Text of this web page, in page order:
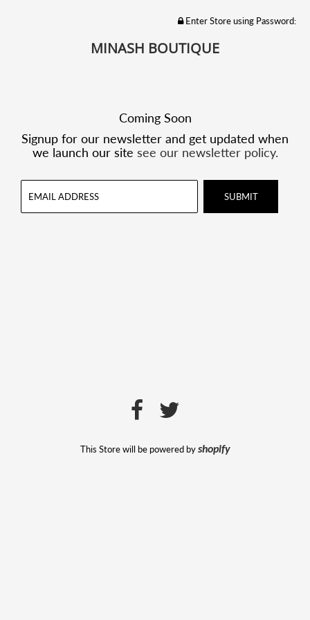
Enter Store using Password:
MINASH BOUTIQUE
Coming Soon
Signup for our newsletter and get updated when
we launch our site see our newsletter policy.
This Store will be powered byshopify